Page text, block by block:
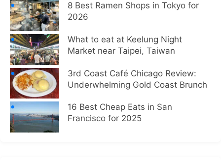
8 Best Ramen Shops in Tokyo for
2026
What to eat at Keelung Night
Market near Taipei, Taiwan
3rd Coast Café Chicago Review:
Underwhelming Gold Coast Brunch
16 Best Cheap Eats in San
Francisco for 2025